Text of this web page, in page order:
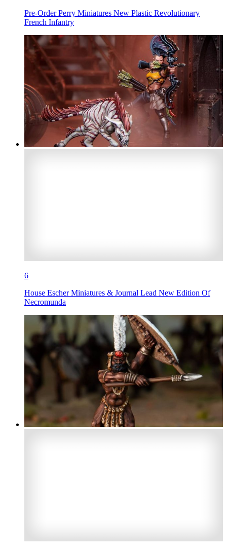
Pre-Order Perry Miniatures New Plastic Revolutionary
French Infantry
6
House Escher Miniatures & Journal Lead New Edition Of
Necromunda